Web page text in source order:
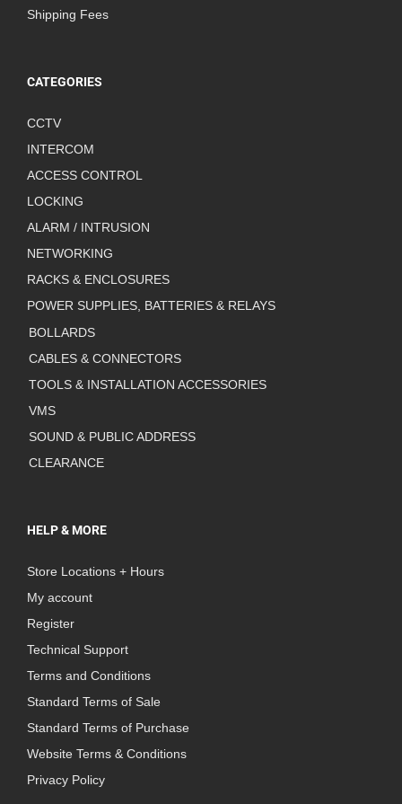
Shipping Fees
CATEGORIES
CCTV
INTERCOM
ACCESS CONTROL
LOCKING
ALARM / INTRUSION
NETWORKING
RACKS & ENCLOSURES
POWER SUPPLIES, BATTERIES & RELAYS
BOLLARDS
CABLES & CONNECTORS
TOOLS & INSTALLATION ACCESSORIES
VMS
SOUND & PUBLIC ADDRESS
CLEARANCE
HELP & MORE
Store Locations + Hours
My account
Register
Technical Support
Terms and Conditions
Standard Terms of Sale
Standard Terms of Purchase
Website Terms & Conditions
Privacy Policy